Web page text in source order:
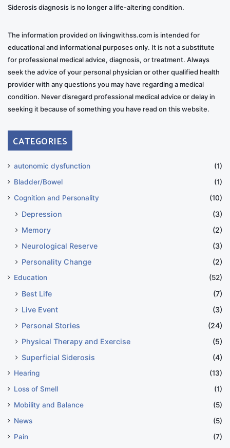
Siderosis diagnosis is no longer a life-altering condition.
The information provided on livingwithss.com is intended for
educational and informational purposes only. It is not a substitute
for professional medical advice, diagnosis, or treatment. Always
seek the advice of your personal physician or other qualified health
provider with any questions you may have regarding a medical
condition. Never disregard professional medical advice or delay in
seeking it because of something you have read on this website.
CATEGORIES
autonomic dysfunction
(1)
Bladder/Bowel
(1)
Cognition and Personality
(10)
Depression
(3)
Memory
(2)
Neurological Reserve
(3)
Personality Change
(2)
Education (52)
Best Life
(7)
Live Event
(3)
Personal Stories
(24)
Physical Therapy and Exercise
(5)
Superficial Siderosis
(4)
Hearing
(13)
Loss of Smell
(1)
Mobility and Balance
(5)
News
(5)
Pain
(7)